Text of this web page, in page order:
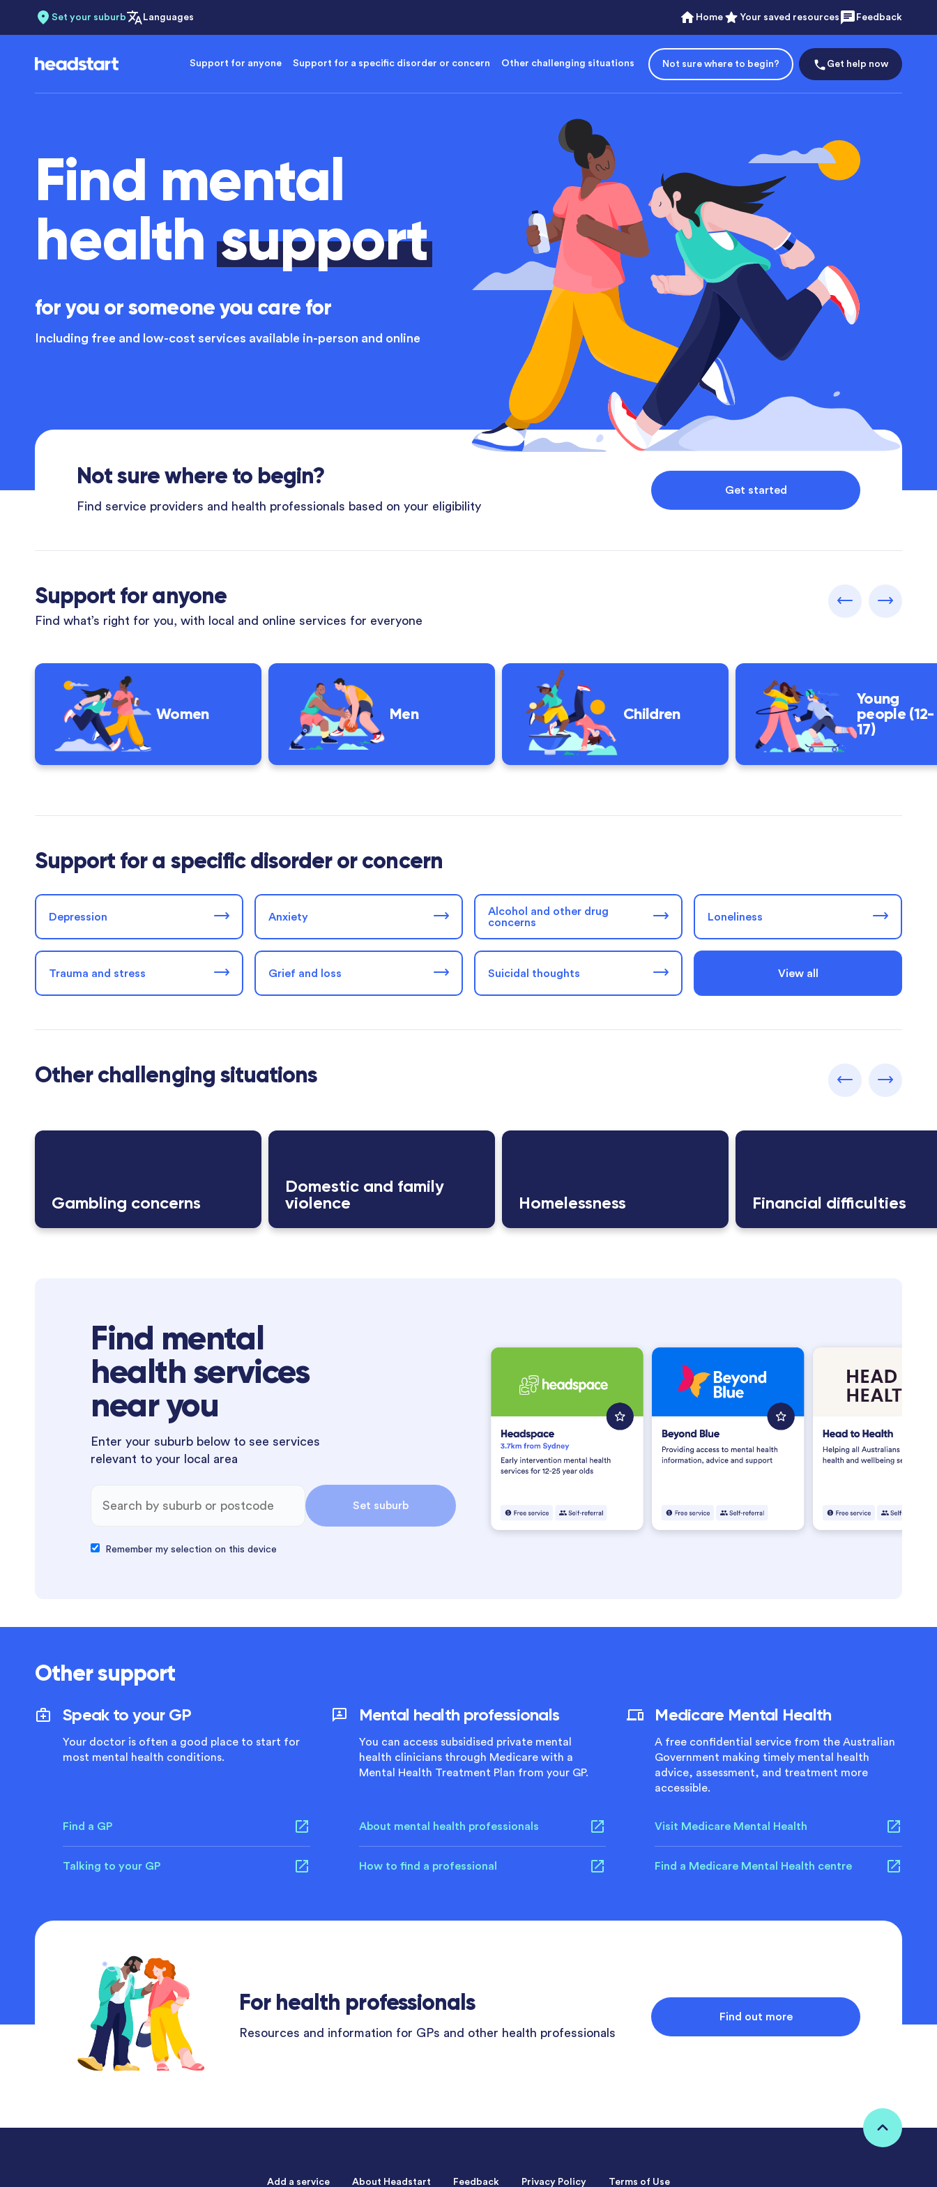
Set your suburb Languages Home Your saved resources Feedback
Support for anyone Support for a specific disorder or concern Other challenging situations Not sure where to begin? Get help now
Find mental
healthsupport
for you or someone you care for
Including free and low-cost services available in-person and online
Not sure where to begin?
Find service providers and health professionals based on your eligibility
Get started
Support for anyone
Find what’s right for you, with local and online services for everyone
Women Men Children
Young
people (12-
17)
Support for a specific disorder or concern
Depression Anxiety
Alcohol and other drug
concerns
Loneliness
Trauma and stress Grief and loss Suicidal thoughts View all
Other challenging situations
Gambling concerns
Domestic and family
violence
Homelessness Financial difficulties
Find mental
health services
near you
Enter your suburb below to see services
relevant to your local area
Set suburb
Remember my selection on this device
Other support
Speak to your GP
Your doctor is often a good place to start for
most mental health conditions.
Find a GP
Talking to your GP
Mental health professionals
You can access subsidised private mental
health clinicians through Medicare with a
Mental Health Treatment Plan from your GP.
About mental health professionals
How to find a professional
Medicare Mental Health
A free confidential service from the Australian
Government making timely mental health
advice, assessment, and treatment more
accessible.
Visit Medicare Mental Health
Find a Medicare Mental Health centre
For health professionals
Resources and information for GPs and other health professionals
Find out more
Add a service About Headstart Feedback Privacy Policy Terms of Use